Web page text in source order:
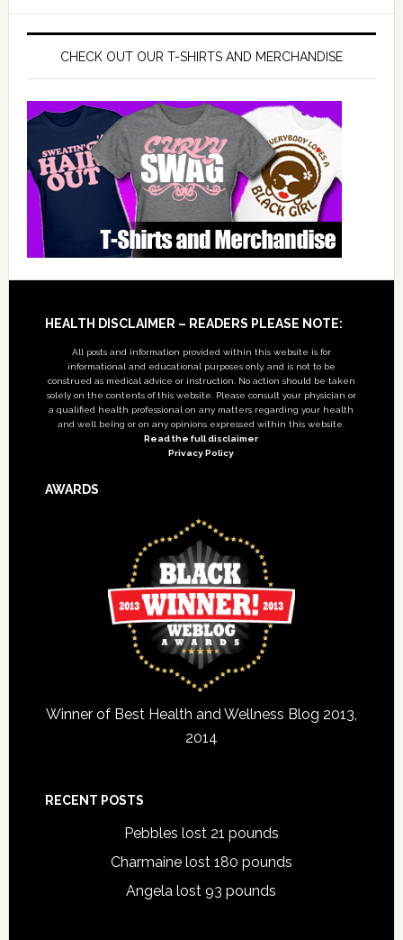
CHECK OUT OUR T-SHIRTS AND MERCHANDISE
Footer
HEALTH DISCLAIMER – READERS PLEASE NOTE:
All posts and information provided within this website is for
informational and educational purposes only, and is not to be
construed as medical advice or instruction. No action should be taken
solely on the contents of this website. Please consult your physician or
a qualified health professional on any matters regarding your health
and well being or on any opinions expressed within this website.
Read the full disclaimer
Privacy Policy
AWARDS
Winner of Best Health and Wellness Blog 2013,
2014
RECENT POSTS
Pebbles lost 21 pounds
Charmaine lost 180 pounds
Angela lost 93 pounds